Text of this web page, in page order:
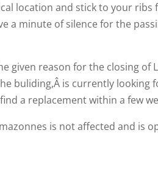
location and stick to your
a minute of silence for the
given reason for the closing of
buliding,Â is currently
a replacement within a few
is not affected and is